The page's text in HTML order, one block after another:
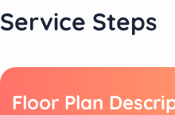
Service Steps
Floor Plan